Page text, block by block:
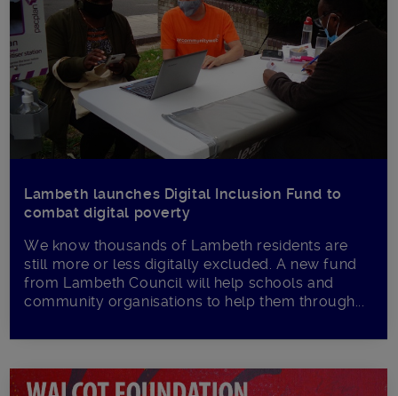
Lambeth launches Digital Inclusion Fund to
combat digital poverty
We know thousands of Lambeth residents are
still more or less digitally excluded. A new fund
from Lambeth Council will help schools and
community organisations to help them through...